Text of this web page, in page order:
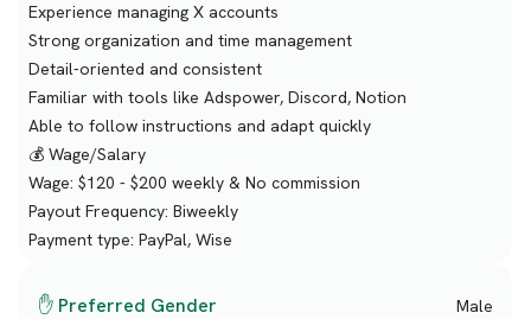
Experience managing X accounts
Strong organization and time management
Detail-oriented and consistent
Familiar with tools like Adspower, Discord, Notion
Able to follow instructions and adapt quickly
💰 Wage/Salary
Wage: $120 - $200 weekly & No commission
Payout Frequency: Biweekly
Payment type: PayPal, Wise
✋ Preferred Gender Male